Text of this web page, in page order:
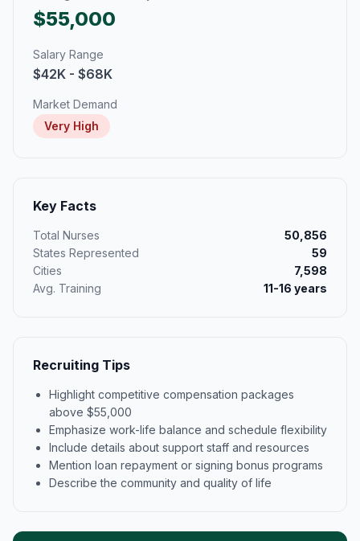
$55,000
Salary Range
$42K - $68K
Market Demand
Very High
Key Facts
Total Nurses
50,856
States Represented
59
Cities
7,598
Avg. Training
11-16 years
Recruiting Tips
Highlight competitive compensation packages
above $55,000
Emphasize work-life balance and schedule flexibility
Include details about support staff and resources
Mention loan repayment or signing bonus programs
Describe the community and quality of life